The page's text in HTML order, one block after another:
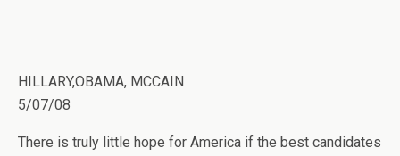
HILLARY,OBAMA, MCCAIN
5/07/08
There is truly little hope for America if the best candidates